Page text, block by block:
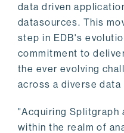
data driven
datasources. This
step in EDB's
commitment to
the ever evolving
across a diverse data
"Acquiring Splitgraph
within the realm of